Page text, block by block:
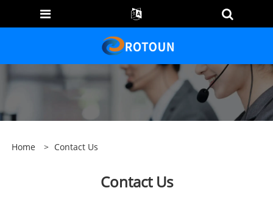
Home > Contact Us
Contact Us